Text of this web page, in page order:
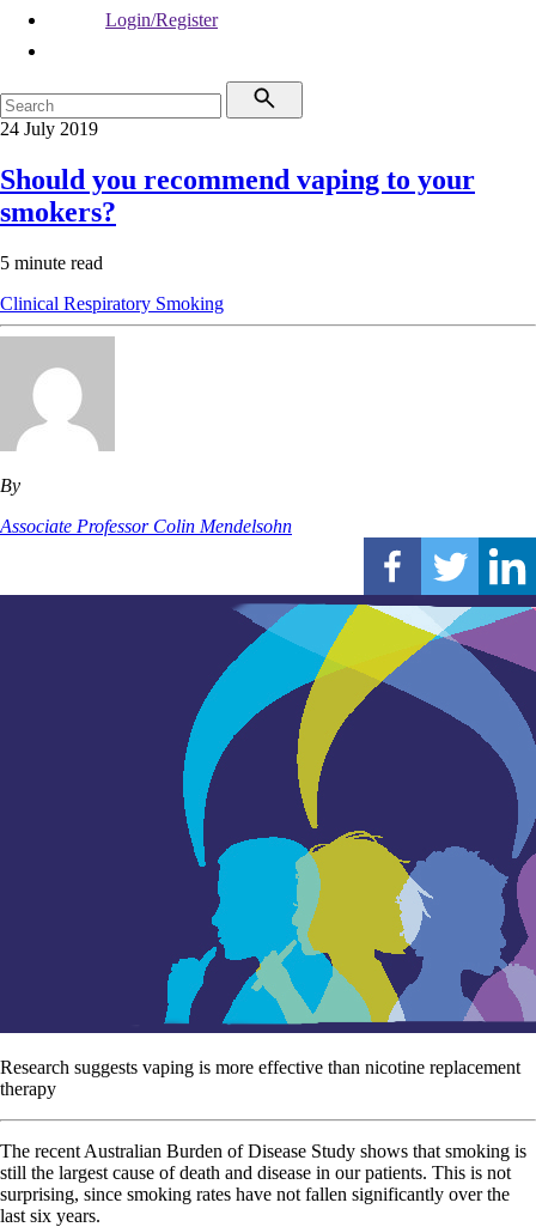
Login/Register
24 July 2019
Should you recommend vaping to your
smokers?
5 minute read
Clinical Respiratory Smoking
By
Associate Professor Colin Mendelsohn
Research suggests vaping is more effective than nicotine replacement
therapy
The recent Australian Burden of Disease Study shows that smoking is
still the largest cause of death and disease in our patients. This is not
surprising, since smoking rates have not fallen significantly over the
last six years.